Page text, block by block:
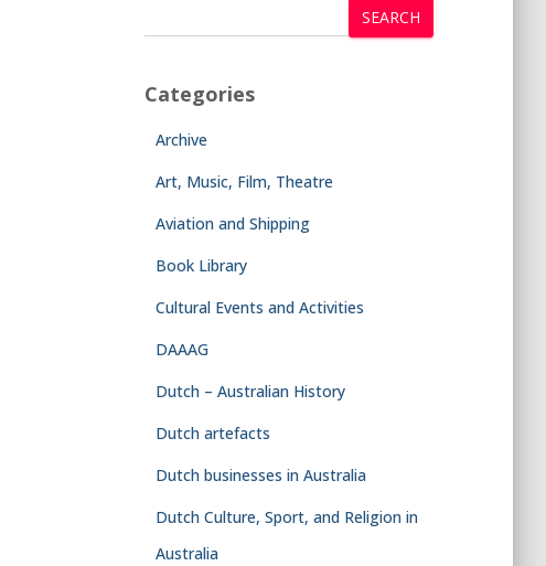
SEARCH
Categories
Archive
Art, Music, Film, Theatre
Aviation and Shipping
Book Library
Cultural Events and Activities
DAAAG
Dutch – Australian History
Dutch artefacts
Dutch businesses in Australia
Dutch Culture, Sport, and Religion in
Australia